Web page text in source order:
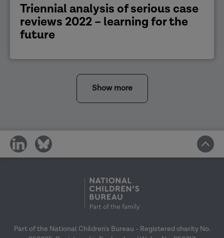
Triennial analysis of serious case
reviews 2022 – learning for the
future
Show more
share
on
share
on
Part of the National Children's Bureau - Registered charity No.